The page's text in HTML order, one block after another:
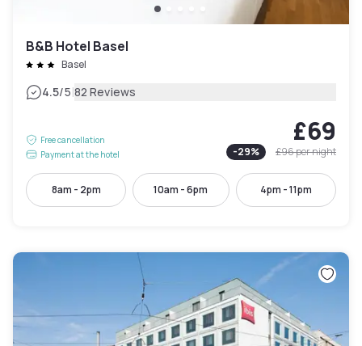
B&B Hotel Basel
Basel
4.5/5|82 Reviews
Free cancellation
Payment at the hotel
£69
-29% £96per night
8am - 2pm 10am - 6pm 4pm - 11pm